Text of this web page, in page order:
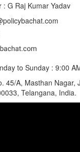
: G Raj Kumar Yadav
to Sunday : 9:00
45/A, Masthan Nagar,
Telangana, India.